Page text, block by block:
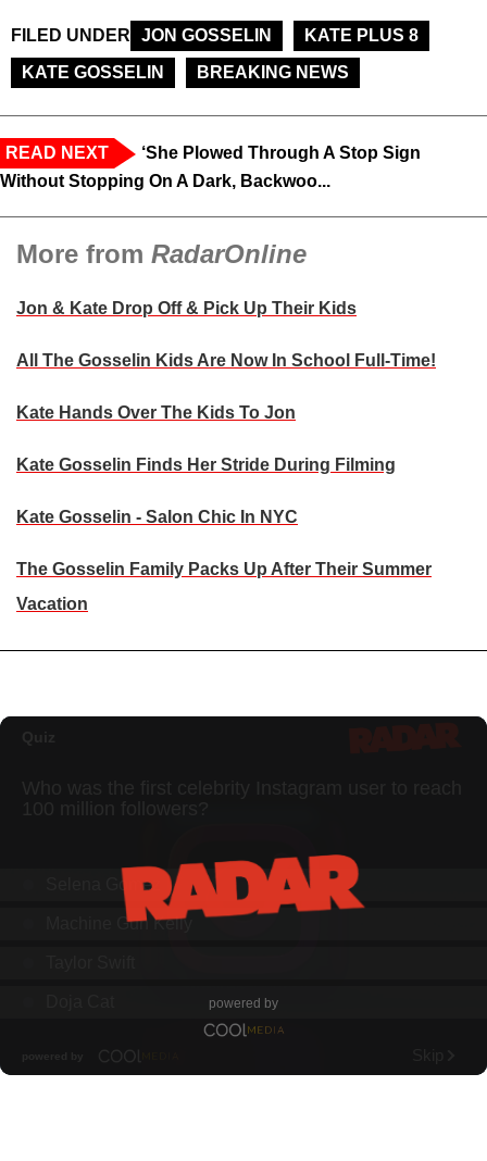
FILED UNDER JON GOSSELIN
KATE PLUS 8
KATE GOSSELIN
BREAKING NEWS
READ NEXT
‘She Plowed Through A Stop Sign
Without Stopping On A Dark, Backwoo...
More from RadarOnline
Jon & Kate Drop Off & Pick Up Their Kids
All The Gosselin Kids Are Now In School Full-Time!
Kate Hands Over The Kids To Jon
Kate Gosselin Finds Her Stride During Filming
Kate Gosselin - Salon Chic In NYC
The Gosselin Family Packs Up After Their Summer
Vacation